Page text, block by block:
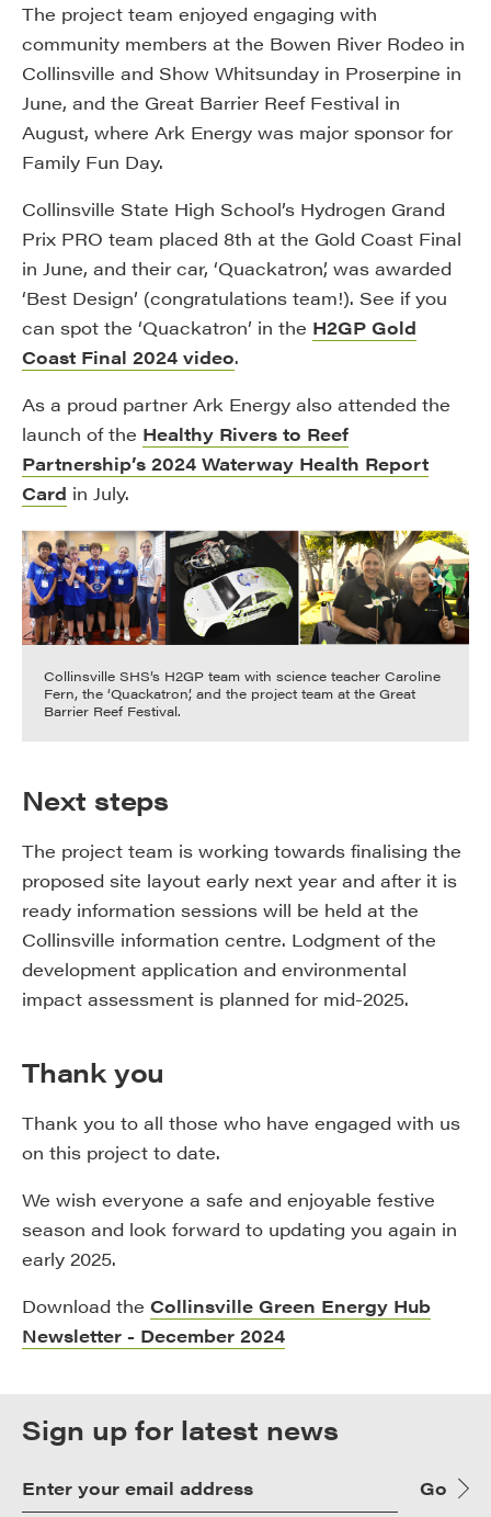
The project team enjoyed engaging with
community members at the Bowen River Rodeo in
Collinsville and Show Whitsunday in Proserpine in
June, and the Great Barrier Reef Festival in
August, where Ark Energy was major sponsor for
Family Fun Day.
Collinsville State High School’s Hydrogen Grand
Prix PRO team placed 8th at the Gold Coast Final
in June, and their car, ‘Quackatron’, was awarded
‘Best Design’ (congratulations team!). See if you
can spot the ‘Quackatron’ in the H2GP Gold
Coast Final 2024 video.
As a proud partner Ark Energy also attended the
launch of the Healthy Rivers to Reef
Partnership’s 2024 Waterway Health Report
Card in July.
Collinsville SHS’s H2GP team with science teacher Caroline
Fern, the ‘Quackatron’, and the project team at the Great
Barrier Reef Festival.
Next steps
The project team is working towards finalising the
proposed site layout early next year and after it is
ready information sessions will be held at the
Collinsville information centre. Lodgment of the
development application and environmental
impact assessment is planned for mid-2025.
Thank you
Thank you to all those who have engaged with us
on this project to date.
We wish everyone a safe and enjoyable festive
season and look forward to updating you again in
early 2025.
Download the Collinsville Green Energy Hub
Newsletter - December 2024
Sign up for latest news
Go